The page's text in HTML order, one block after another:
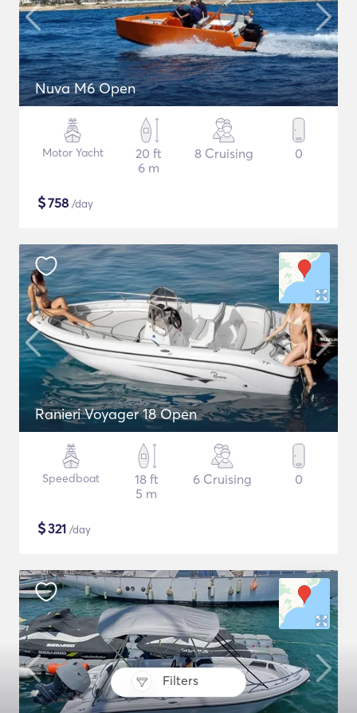
Filters
Nuva M6 Open
Motor Yacht
20 ft
6 m
8 Cruising 0
$758 /day
Ranieri Voyager 18 Open
Speedboat
18 ft
5 m
6 Cruising 0
$321 /day